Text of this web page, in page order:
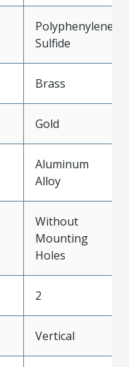
Polyphenylene
Sulfide
Brass
Gold
Aluminum
Alloy
Without
Mounting
Holes
2
Vertical